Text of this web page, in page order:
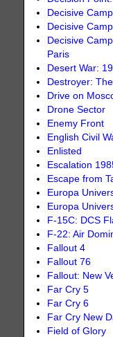
Decisive
Decisive
Decisive
Paris
Desert War:
Destroyer:
Drive on
Drone Sector
Enemy Front
English Civil
Enlisted
Escalation
Escape from
Europa
Europa
F-15C: DCS
F-22: Air
Fallout 4
Fallout 76
Fallout: New
Far Cry 5
Far Cry 6
Far Cry New
Field of Glory